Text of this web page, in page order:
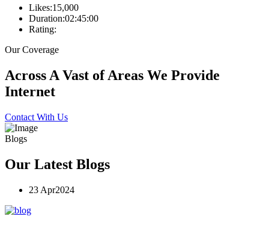
Likes:15,000
Duration:02:45:00
Rating:
Our Coverage
Across A Vast of Areas We Provide
Internet
Contact With Us
Blogs
Our Latest Blogs
23 Apr2024